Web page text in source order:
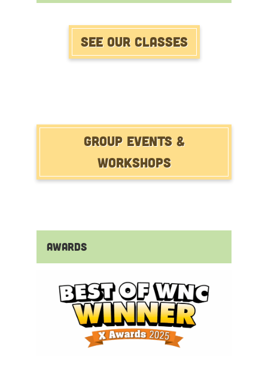
See our Classes
Group Events &
Workshops
Awards